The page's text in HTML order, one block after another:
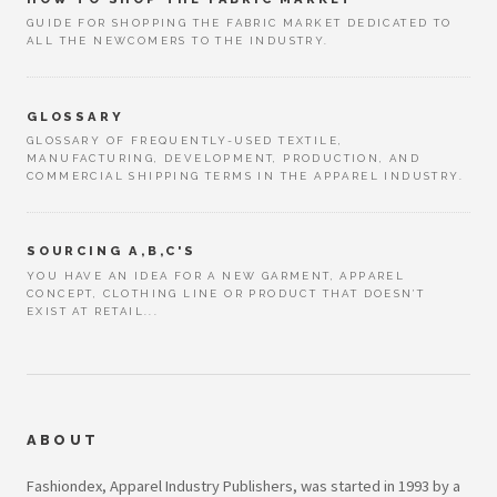
GUIDE FOR SHOPPING THE FABRIC MARKET DEDICATED TO
ALL THE NEWCOMERS TO THE INDUSTRY.
GLOSSARY
GLOSSARY OF FREQUENTLY-USED TEXTILE,
MANUFACTURING, DEVELOPMENT, PRODUCTION, AND
COMMERCIAL SHIPPING TERMS IN THE APPAREL INDUSTRY.
SOURCING A,B,C'S
YOU HAVE AN IDEA FOR A NEW GARMENT, APPAREL
CONCEPT, CLOTHING LINE OR PRODUCT THAT DOESN’T
EXIST AT RETAIL...
ABOUT
Fashiondex, Apparel Industry Publishers, was started in 1993 by a